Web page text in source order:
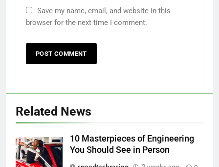
Save my name, email, and website in this
browser for the next time I comment.
Related News
10 Masterpieces of Engineering
You Should See in Person